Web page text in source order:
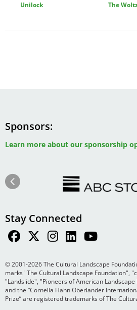
Unilock The
Sponsors
Learn more about our sponsorship
Previous
Stay Connected
© 2001-2026 The Cultural Landscape
marks "The Cultural Landscape Foundation",
"Landslide", "Pioneers of American
and the “Cornelia Hahn Oberlander
Prize” are registered trademarks of The